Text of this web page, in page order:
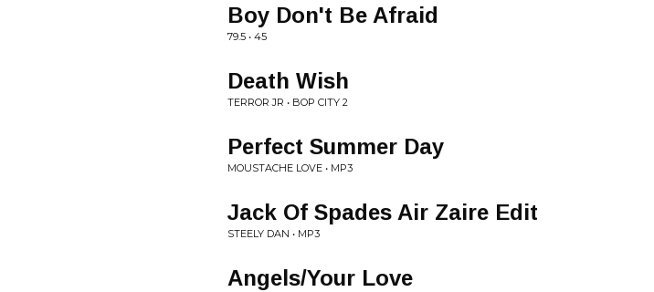
Boy Don't Be Afraid
79.5 • 45
Death Wish
TERROR JR • BOP CITY 2
Perfect Summer Day
MOUSTACHE LOVE • MP3
Jack Of Spades Air Zaire Edit
STEELY DAN • MP3
Angels/Your Love